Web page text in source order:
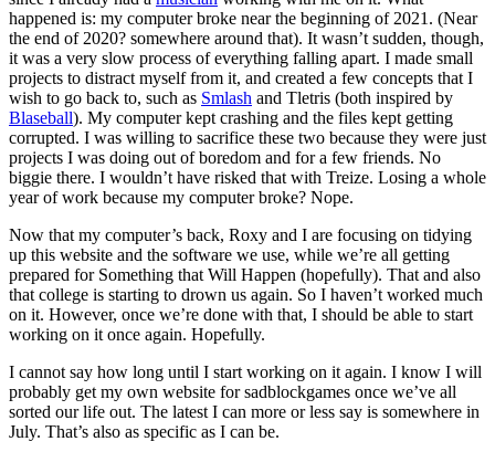
happened is: my computer broke near the beginning of 2021. (Near
the end of 2020? somewhere around that). It wasn’t sudden, though,
it was a very slow process of everything falling apart. I made small
projects to distract myself from it, and created a few concepts that I
wish to go back to, such as Smlash and Tletris (both inspired by
Blaseball). My computer kept crashing and the files kept getting
corrupted. I was willing to sacrifice these two because they were just
projects I was doing out of boredom and for a few friends. No
biggie there. I wouldn’t have risked that with Treize. Losing a whole
year of work because my computer broke? Nope.
Now that my computer’s back, Roxy and I are focusing on tidying
up this website and the software we use, while we’re all getting
prepared for Something that Will Happen (hopefully). That and also
that college is starting to drown us again. So I haven’t worked much
on it. However, once we’re done with that, I should be able to start
working on it once again. Hopefully.
I cannot say how long until I start working on it again. I know I will
probably get my own website for sadblockgames once we’ve all
sorted our life out. The latest I can more or less say is somewhere in
July. That’s also as specific as I can be.